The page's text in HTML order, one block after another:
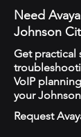
Need
Johnson
Get practical
VoIP
your
Request